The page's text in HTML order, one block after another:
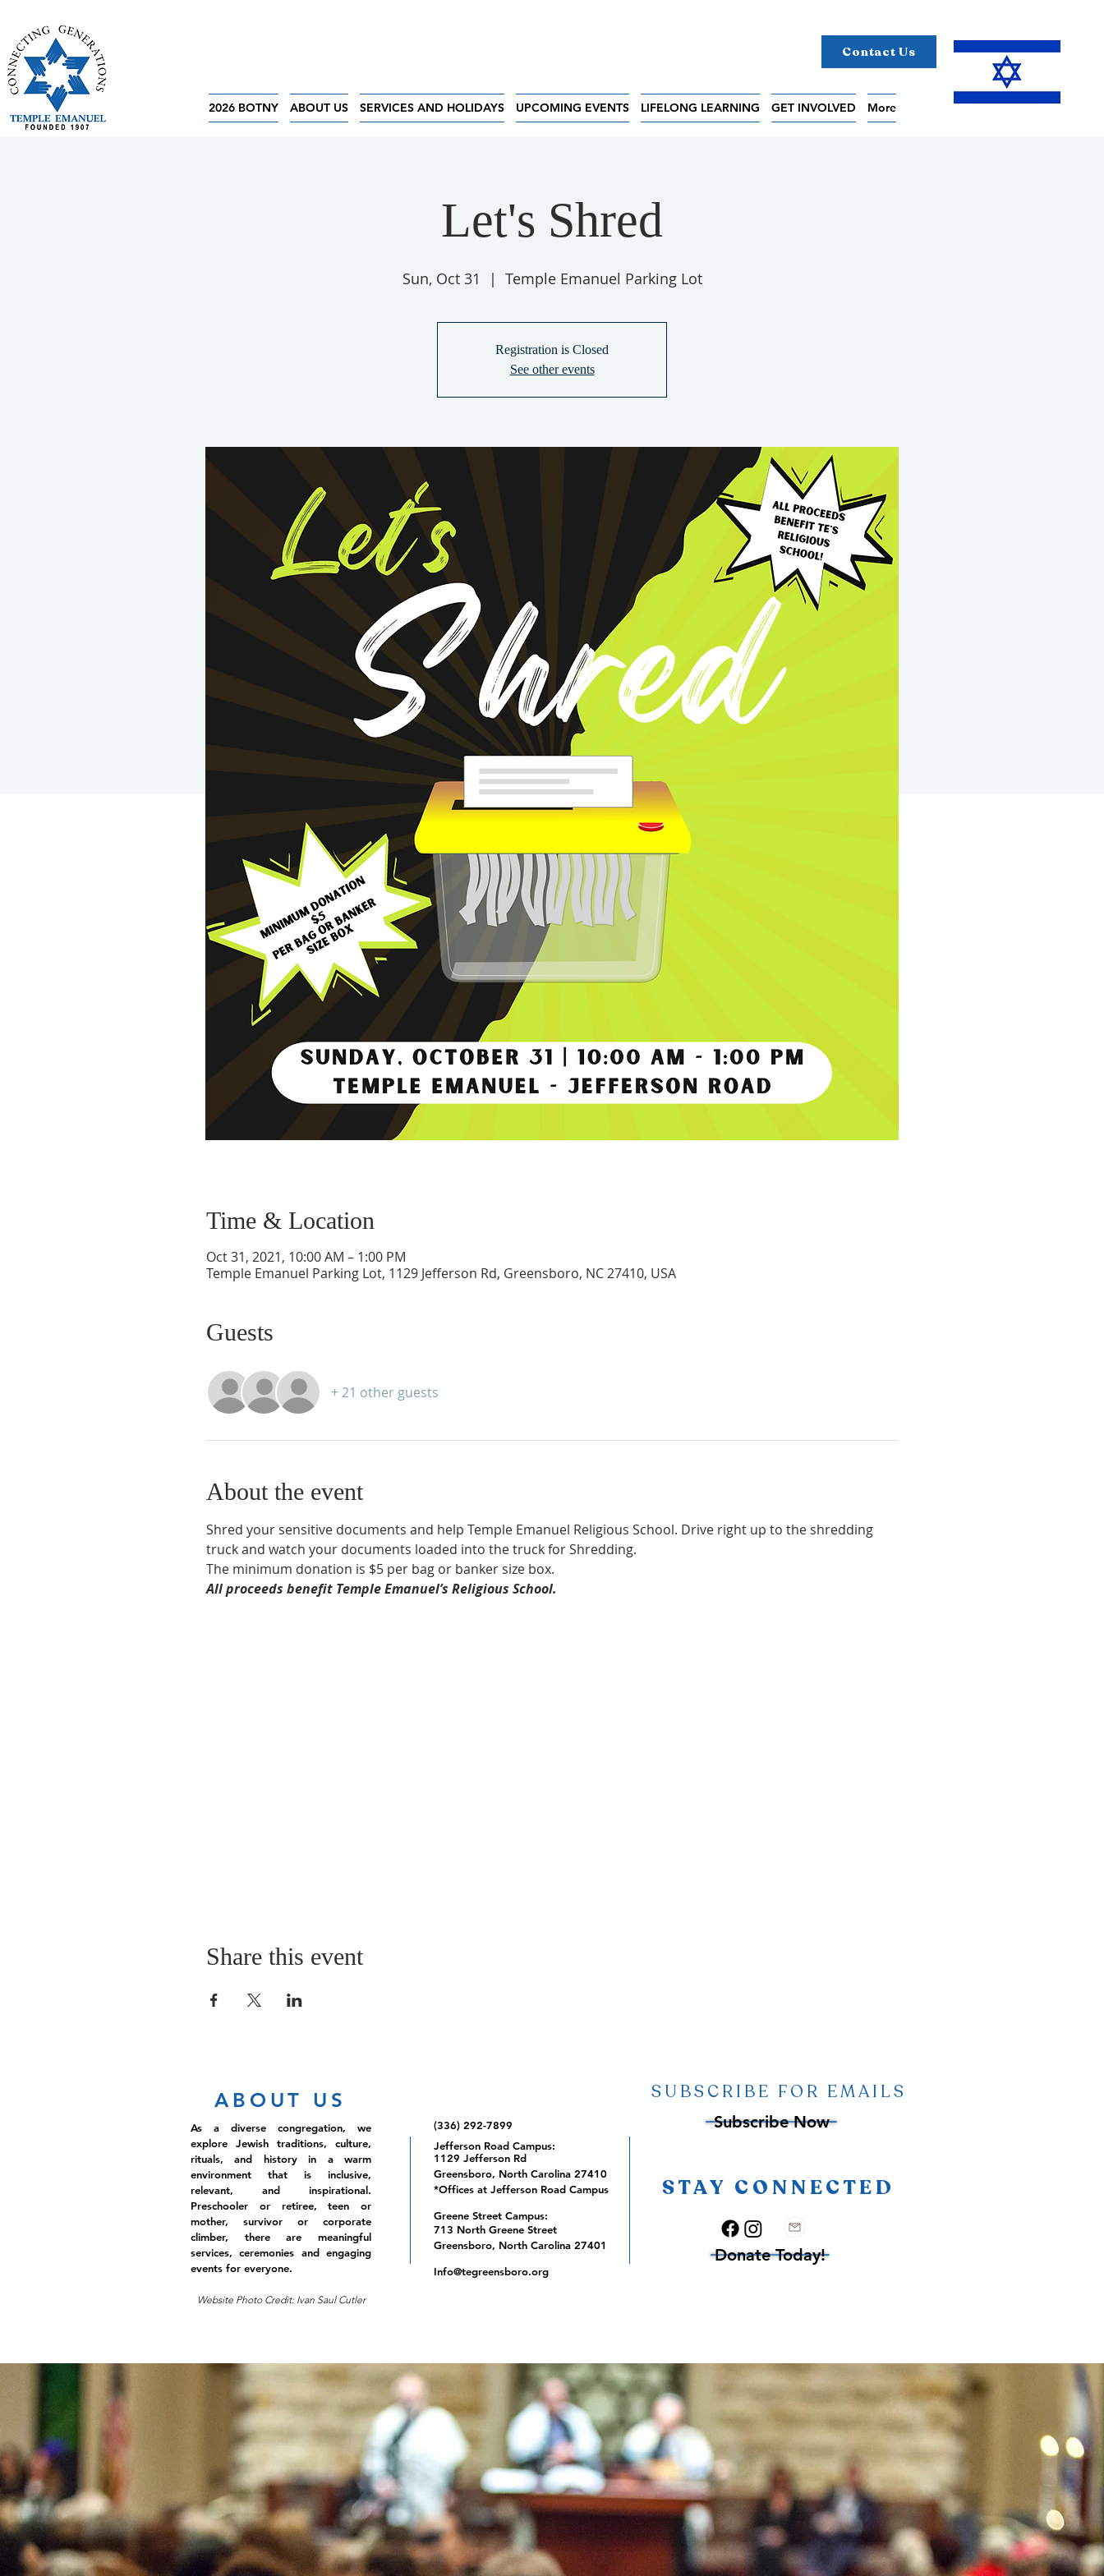
Contact Us
2026 BOTNY ABOUT US SERVICES AND HOLIDAYS UPCOMING EVENTS LIFELONG LEARNING GET INVOLVED More
Let's Shred
Sun, Oct 31
  |
Temple Emanuel Parking Lot
Registration is Closed
See other events
Time & Location
Oct 31, 2021, 10:00 AM – 1:00 PM
Temple Emanuel Parking Lot, 1129 Jefferson Rd, Greensboro, NC 27410, USA
Guests
+ 21 other guests
About the event
Shred your sensitive documents and help Temple Emanuel Religious School. Drive right up to the shredding
truck and watch your documents loaded into the truck for Shredding.
The minimum donation is $5 per bag or banker size box.
All proceeds benefit Temple Emanuel’s Religious School.
Share this event
ABOUT US
As a diverse congregation, we
explore Jewish traditions, culture,
rituals, and history in a warm
environment that is inclusive,
relevant, and inspirational.
Preschooler or retiree, teen or
mother, survivor or corporate
climber, there are meaningful
services, ceremonies and engaging
events for everyone.
Website Photo Credit: Ivan Saul Cutler
(336) 292-7899
Jefferson Road Campus:
1129 Jefferson Rd
Greensboro, North Carolina 27410
*Offices at Jefferson Road Campus
Greene Street Campus:
713 North Greene Street
Greensboro, North Carolina 27401
Info@tegreensboro.org
SUBSCRIBE FOR EMAILS
Subscribe Now
STAY CONNECTED
Donate Today!